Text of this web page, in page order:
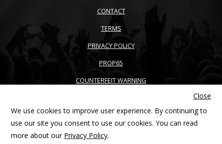
CONTACT
TERMS
PRIVACY POLICY
PROP65
COUNTERFEIT WARNING
SITEMAP
Close
We use cookies to improve user experience. By continuing to
use our site you consent to use our cookies. You can read
more about our Privacy Policy.